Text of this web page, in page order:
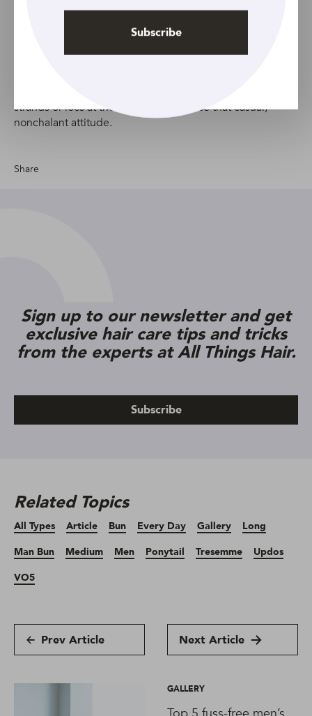
Jaden Smith’s man bun is by far one of our faves. Unlike
strands or locs at the front to emphasise that casual,
nonchalant attitude.
Share
Sign up to our newsletter and get
exclusive hair care tips and tricks
from the experts at All Things Hair.
Subscribe
Related Topics
All Types Article Bun Every Day Gallery
Long
Man Bun
Medium Men Ponytail Tresemme
Updos
VO5
Prev Article Next Article
GALLERY
Subscribe